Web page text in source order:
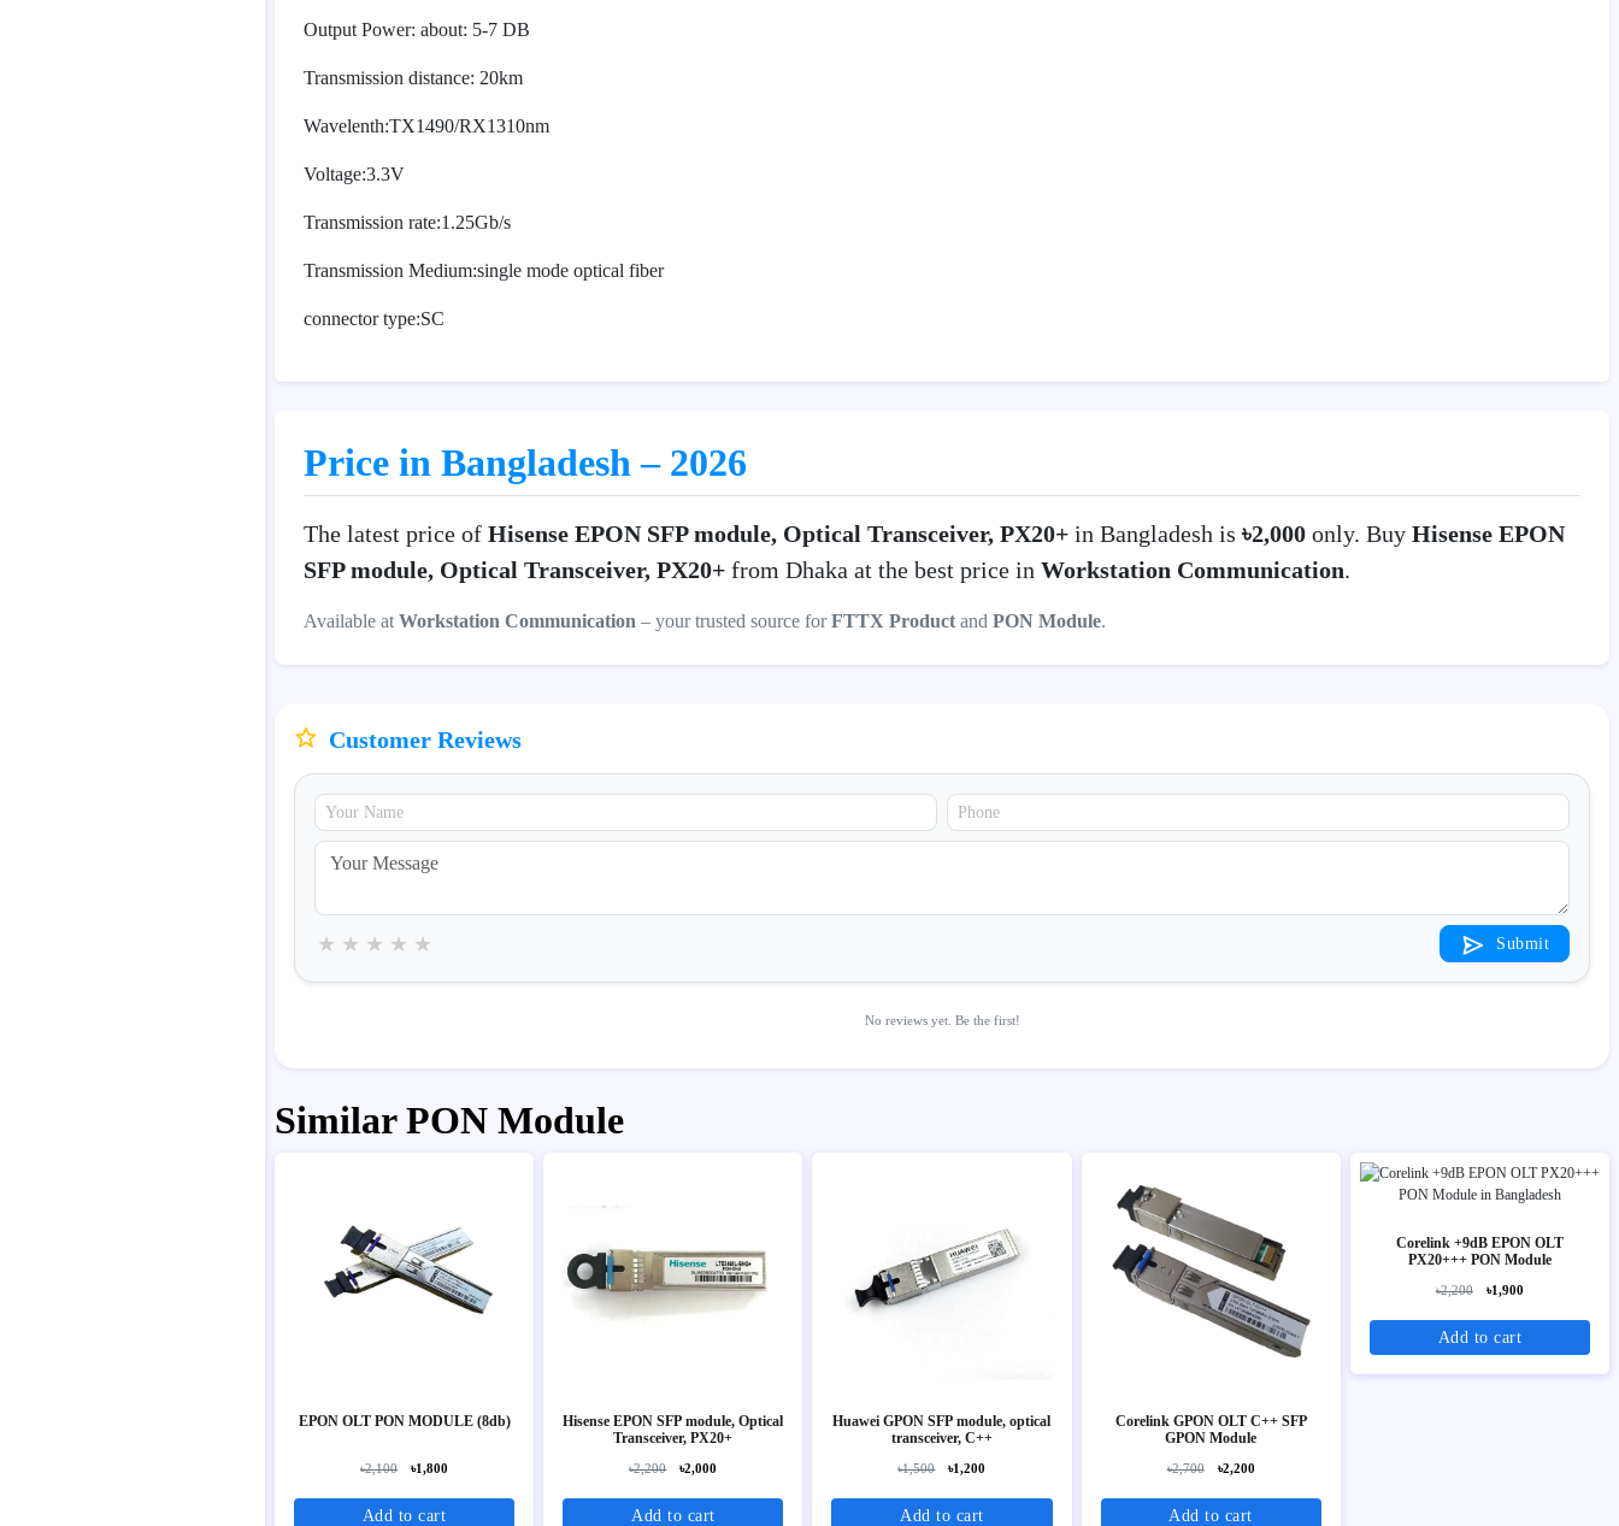
Output Power: about: 5-7 DB
Transmission distance: 20km
Wavelenth:TX1490/RX1310nm
Voltage:3.3V
Transmission rate:1.25Gb/s
Transmission Medium:single mode optical fiber
connector type:SC
Price in Bangladesh – 2026
The latest price of Hisense EPON SFP module, Optical Transceiver, PX20+ in Bangladesh is ৳2,000 only. Buy Hisense EPON
SFP module, Optical Transceiver, PX20+ from Dhaka at the best price in Workstation Communication.
Available at Workstation Communication – your trusted source forFTTX Product and PON Module.
Customer Reviews
★
★
★
★
★ Submit
No reviews yet. Be the first!
Similar PON Module
EPON OLT PON MODULE (8db)
৳2,100 ৳1,800
Add to cart
Hisense EPON SFP module, Optical
Transceiver, PX20+
৳2,200 ৳2,000
Add to cart
Huawei GPON SFP module, optical
transceiver, C++
৳1,500 ৳1,200
Add to cart
Corelink GPON OLT C++ SFP
GPON Module
৳2,700 ৳2,200
Add to cart
Corelink +9dB EPON OLT
PX20+++ PON Module
৳2,200 ৳1,900
Add to cart